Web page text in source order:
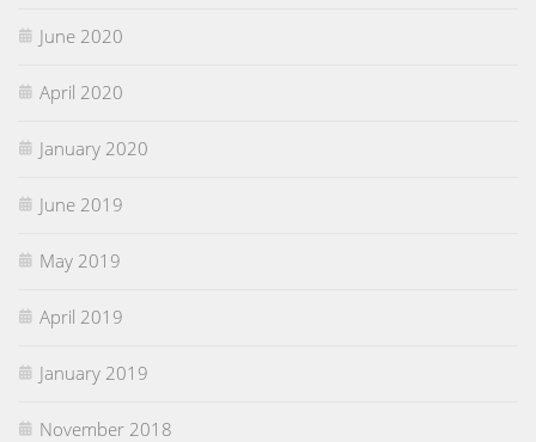
June 2020
April 2020
January 2020
June 2019
May 2019
April 2019
January 2019
November 2018